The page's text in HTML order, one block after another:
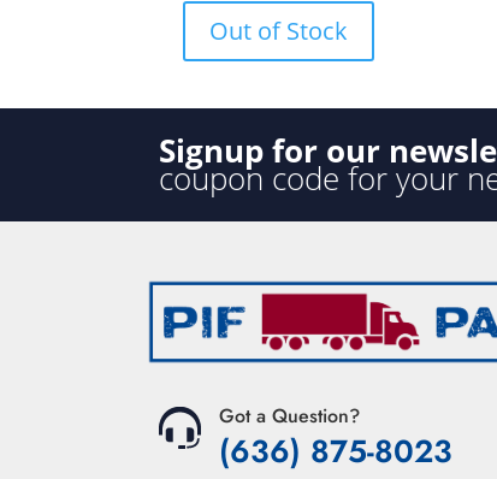
u
5
Out of Stock
Signup for our
coupon code for your
Got a Question?
(636) 875-8023